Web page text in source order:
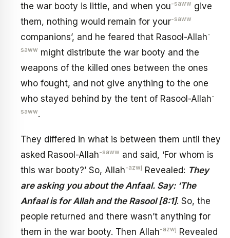
the war booty is little, and when you-saww give
them, nothing would remain for your-saww
companions’, and he feared that Rasool-Allah-
saww might distribute the war booty and the
weapons of the killed ones between the ones
who fought, and not give anything to the one
who stayed behind by the tent of Rasool-Allah-
saww.
They differed in what is between them until they
asked Rasool-Allah-saww and said, ‘For whom is
this war booty?’ So, Allah-azwj Revealed: They
are asking you about the Anfaal. Say: ‘The
Anfaal is for Allah and the Rasool [8:1]. So, the
people returned and there wasn’t anything for
them in the war booty. Then Allah-azwj Revealed